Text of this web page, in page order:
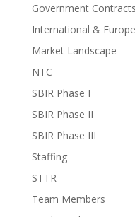
Government
International & Europe
Market Landscape
NTC
SBIR Phase I
SBIR Phase II
SBIR Phase III
Staffing
STTR
Team Members